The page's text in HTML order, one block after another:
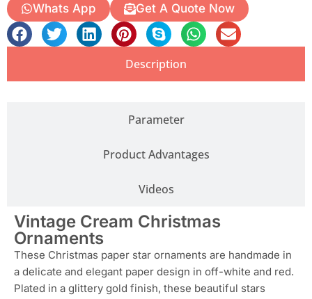
Whats App Get A Quote Now
Description
Parameter
Product Advantages
Videos
Vintage Cream Christmas
Ornaments
These Christmas paper star ornaments are handmade in
a delicate and elegant paper design in off-white and red.
Plated in a glittery gold finish, these beautiful stars